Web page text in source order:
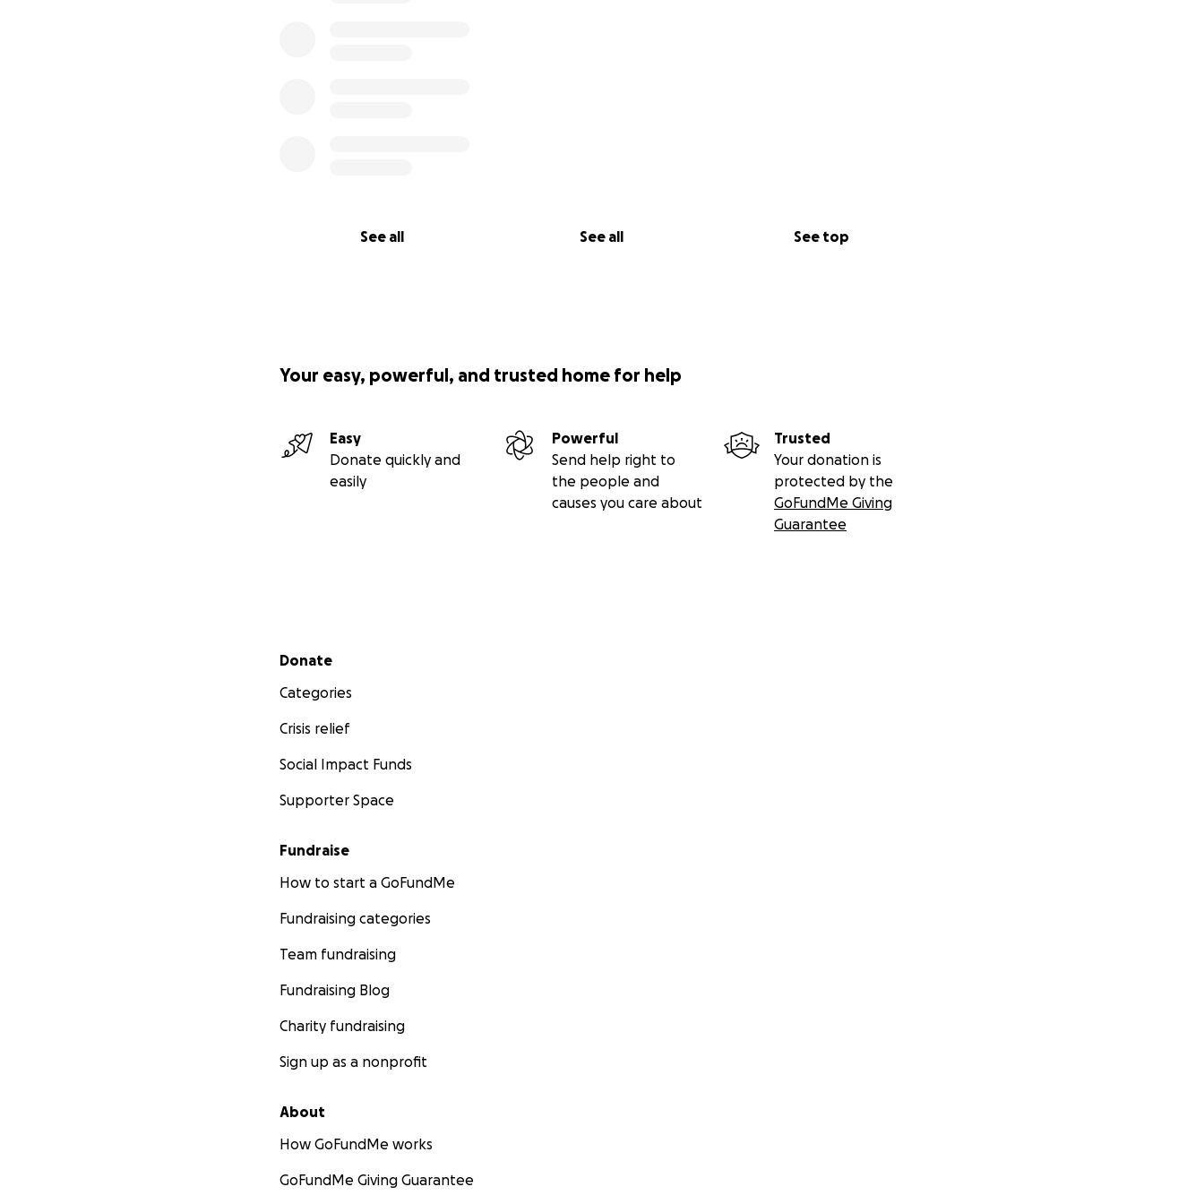
See all See all See top
Your easy, powerful, and trusted home for help
Easy
Donate quickly and
easily
Powerful
Send help right to
the people and
causes you care about
Trusted
Your donation is
protected by the
GoFundMe Giving
Guarantee
Secondary menu
Donate
Categories
Crisis relief
Social Impact Funds
Supporter Space
Fundraise
How to start a GoFundMe
Fundraising categories
Team fundraising
Fundraising Blog
Charity fundraising
Sign up as a nonprofit
About
How GoFundMe works
GoFundMe Giving Guarantee